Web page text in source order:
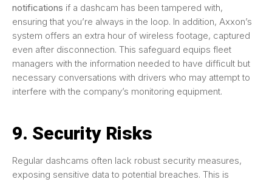
notifications if a dashcam has been tampered with,
ensuring that you’re always in the loop. In addition, Axxon’s
system offers an extra hour of wireless footage, captured
even after disconnection. This safeguard equips fleet
managers with the information needed to have difficult but
necessary conversations with drivers who may attempt to
interfere with the company’s monitoring equipment.
9. Security Risks
Regular dashcams often lack robust security measures,
exposing sensitive data to potential breaches. This is